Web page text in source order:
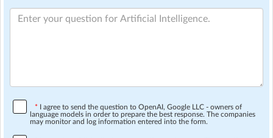
* I agree to send the question to OpenAI, Google LLC - owners of
language models in order to prepare the best response. The companies
may monitor and log information entered into the form.